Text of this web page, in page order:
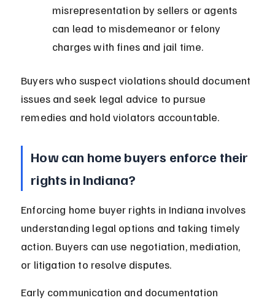
misrepresentation by sellers or agents
can lead to misdemeanor or felony
charges with fines and jail time.
Buyers who suspect violations should document
issues and seek legal advice to pursue
remedies and hold violators accountable.
How can home buyers enforce their
rights in Indiana?
Enforcing home buyer rights in Indiana involves
understanding legal options and taking timely
action. Buyers can use negotiation, mediation,
or litigation to resolve disputes.
Early communication and documentation